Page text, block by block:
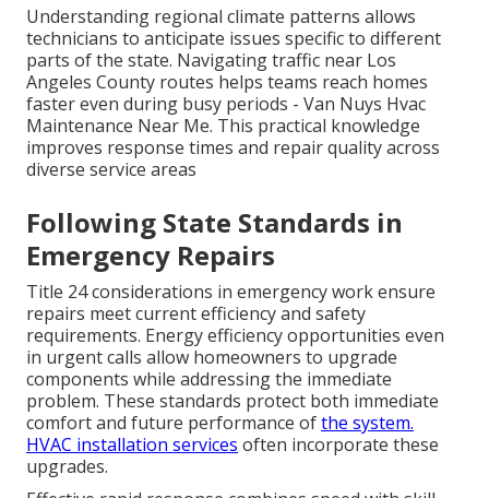
Understanding regional climate patterns allows
technicians to anticipate issues specific to different
parts of the state. Navigating traffic near Los
Angeles County routes helps teams reach homes
faster even during busy periods - Van Nuys Hvac
Maintenance Near Me. This practical knowledge
improves response times and repair quality across
diverse service areas
Following State Standards in
Emergency Repairs
Title 24 considerations in emergency work ensure
repairs meet current efficiency and safety
requirements. Energy efficiency opportunities even
in urgent calls allow homeowners to upgrade
components while addressing the immediate
problem. These standards protect both immediate
comfort and future performance ofthe system.
HVAC installation services often incorporate these
upgrades.